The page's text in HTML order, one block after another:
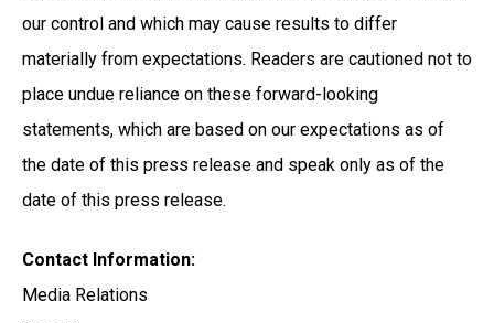
our control and which may cause results to differ
materially from expectations. Readers are cautioned not to
place undue reliance on these forward-looking
statements, which are based on our expectations as of
the date of this press release and speak only as of the
date of this press release.
Contact Information:
Media Relations